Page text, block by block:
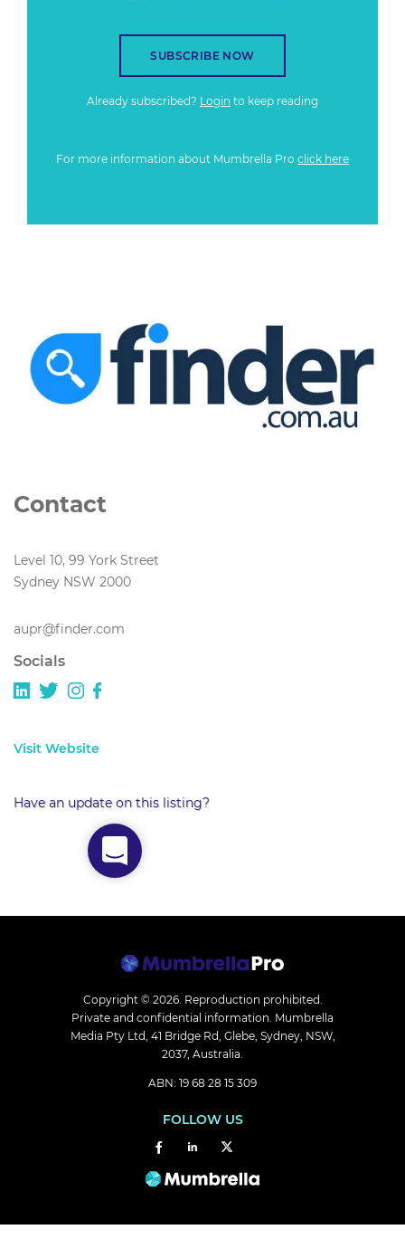
SUBSCRIBE NOW
Already subscribed? Login to keep reading
For more information about Mumbrella Pro click here
Contact
Level 10, 99 York Street
Sydney NSW 2000
aupr@finder.com
Socials
Visit Website
Have an update on this listing?
Copyright © 2026. Reproduction prohibited.
Private and confidential information. Mumbrella
Media Pty Ltd, 41 Bridge Rd, Glebe, Sydney, NSW,
2037, Australia.
ABN: 19 68 28 15 309
FOLLOW US